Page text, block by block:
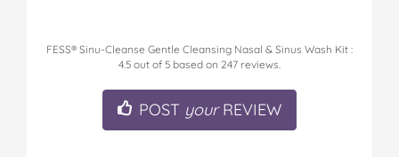
FESS® Sinu-Cleanse Gentle Cleansing Nasal & Sinus Wash Kit :
4.5 out of 5 based on 247 reviews.
POST yourREVIEW